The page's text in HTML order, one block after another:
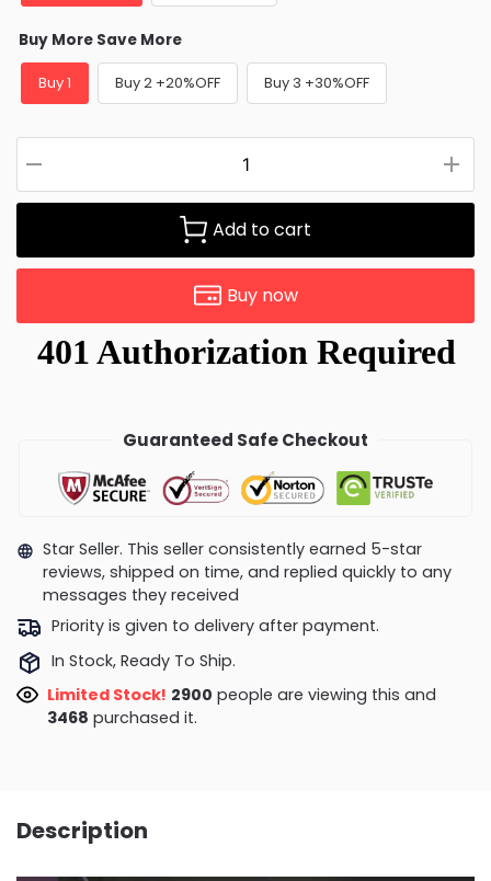
Buy More Save More
Buy 1 Buy 2 +20%OFF Buy 3 +30%OFF
Add to cart
Buy now
Guaranteed Safe Checkout
Star Seller. This seller consistently earned 5-star
reviews, shipped on time, and replied quickly to any
messages they received
Priority is given to delivery after payment.
In Stock, Ready To Ship.
Limited Stock! 2628people are viewing this and
3476purchased it.
Description